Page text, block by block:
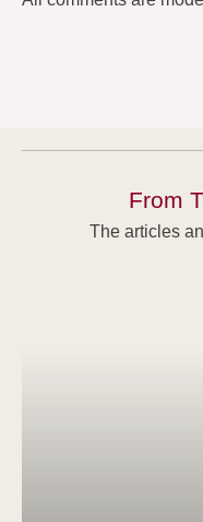
From
The articles